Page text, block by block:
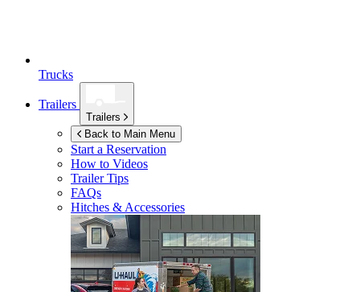
Trucks
Trailers
Trailers
Back to Main Menu
Start a Reservation
How to Videos
Trailer Tips
FAQs
Hitches & Accessories